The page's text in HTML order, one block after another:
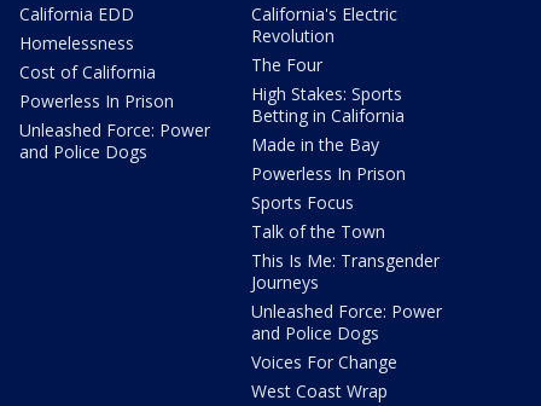
California EDD
Homelessness
Cost of California
Powerless In Prison
Unleashed Force: Power
and Police Dogs
California's Electric
Revolution
The Four
High Stakes: Sports
Betting in California
Made in the Bay
Powerless In Prison
Sports Focus
Talk of the Town
This Is Me: Transgender
Journeys
Unleashed Force: Power
and Police Dogs
Voices For Change
West Coast Wrap